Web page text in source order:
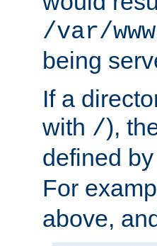
/var/
being
If a
with /),
defined
For
above,